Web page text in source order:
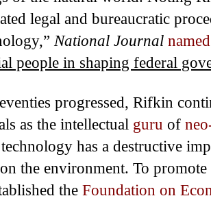
legal and bureaucratic
National Journal named
people in shaping federal
progressed, Rifkin
as the intellectual guru of
has a destructive
the environment. To
theFoundation on